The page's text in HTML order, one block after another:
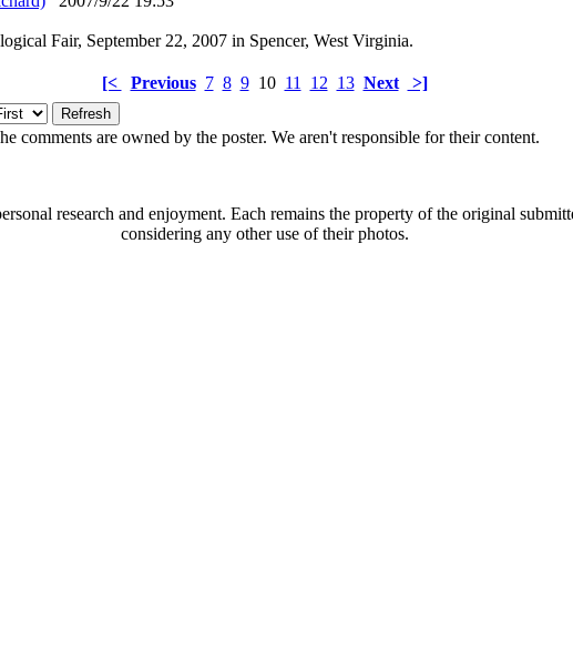
Fair, September 22, 2007 in Spencer, West Virginia.
[< Previous 7 8 910 11 12 13 Next
>]
comments are owned by the poster. We aren't responsible for their content.
research and enjoyment. Each remains the property of the original
considering any other use of their photos.